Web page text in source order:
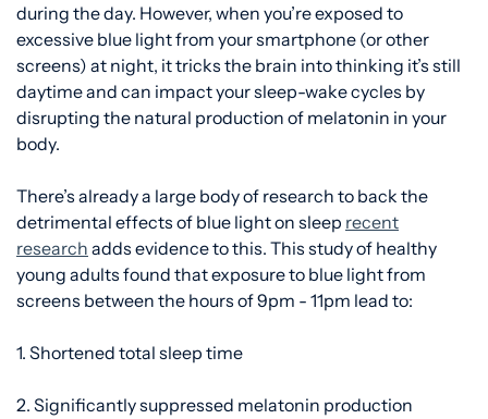
during the day. However, when you’re exposed to
excessive blue light from your smartphone (or other
screens) at night, it tricks the brain into thinking it’s still
daytime and can impact your sleep-wake cycles by
disrupting the natural production of melatonin in your
body.
There’s already a large body of research to back the
detrimental effects of blue light on sleep recent
research adds evidence to this. This study of healthy
young adults found that exposure to blue light from
screens between the hours of 9pm - 11pm lead to:
1. Shortened total sleep time
2. Significantly suppressed melatonin production